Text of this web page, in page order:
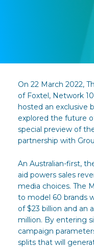
On 22 March 2022,
of Foxtel, Network
hosted an exclusive
explored the future
special preview of
partnership with
An Australian-first,
aid powers sales
media choices. The
to model 60 brands
of $23 billion and an
million. By entering
campaign
splits that will